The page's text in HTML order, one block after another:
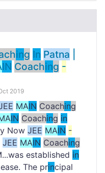
ing In Patna
IN Coaching -
2019
MAIN Coaching
IN Coaching in
Now JEE MAIN -
JEE MAIN Coaching
established in
The principal